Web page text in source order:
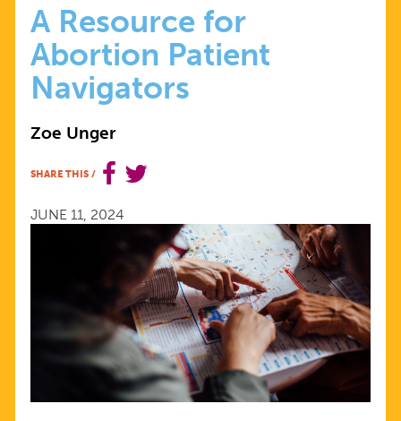
RESOURCE
FOR
ABORTION
PATIENT
NAVIGATORS
A Resource for
Abortion Patient
Navigators
Zoe Unger
SHARE THIS /
JUNE 11, 2024